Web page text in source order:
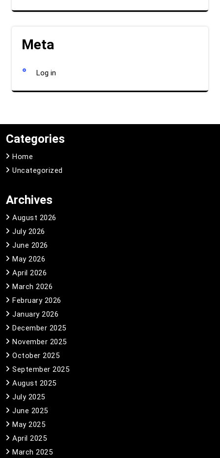
Meta
Log in
Categories
Home
Uncategorized
Archives
August 2026
July 2026
June 2026
May 2026
April 2026
March 2026
February 2026
January 2026
December 2025
November 2025
October 2025
September 2025
August 2025
July 2025
June 2025
May 2025
April 2025
March 2025